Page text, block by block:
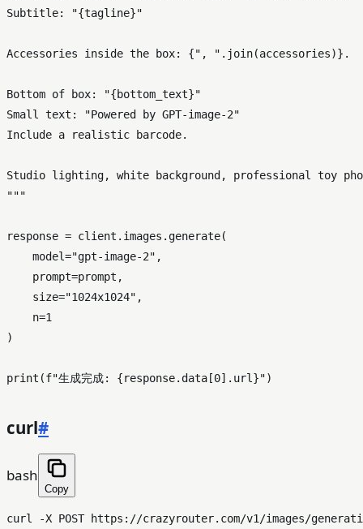
Subtitle: "{tagline}"
Accessories inside the box: {", " .join(accessories)} .
Bottom of box: "{bottom_text}"
Small text: "Powered by GPT-image-2"
Include a realistic barcode.
Studio lighting, white background, professional toy
"""
response = client.images.generate(
    model=
"gpt-image-2" ,
    prompt=prompt,
    size=
"1024x1024" ,
    n=
1
)
print (f"生成完成: {response.data[0].url}"
curl#
bash
Copy
curl -X POST https://crazyrouter.com/v1/images/